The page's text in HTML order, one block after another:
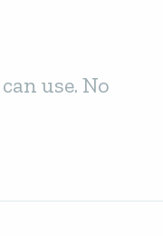
use. No